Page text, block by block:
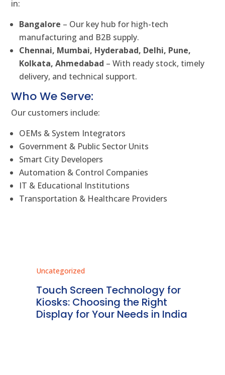
in:
Bangalore – Our key hub for high-tech
manufacturing and B2B supply.
Chennai, Mumbai, Hyderabad, Delhi, Pune,
Kolkata, Ahmedabad – With ready stock, timely
delivery, and technical support.
Who We Serve:
Our customers include:
OEMs & System Integrators
Government & Public Sector Units
Smart City Developers
Automation & Control Companies
IT & Educational Institutions
Transportation & Healthcare Providers
Uncategorized
Touch Screen Technology for
Kiosks: Choosing the Right
Display for Your Needs in India